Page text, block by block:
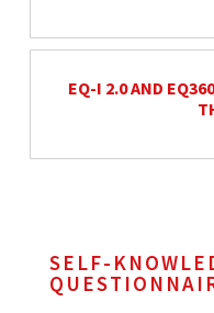
EQ-I 2.0 AND
SELF-